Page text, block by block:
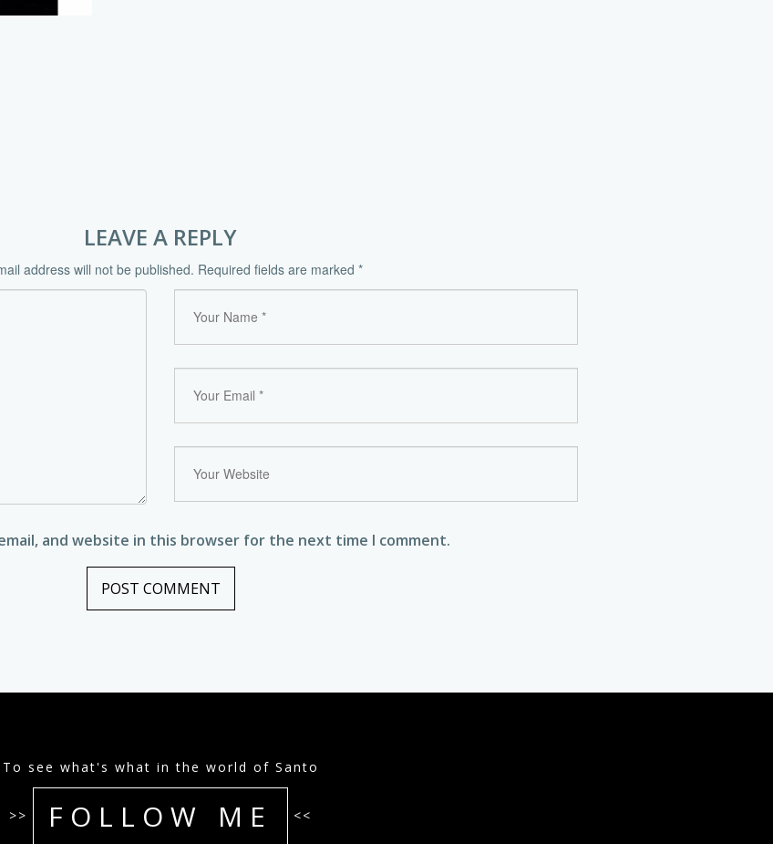
LEAVE A REPLY
address will not be published. Required fields are marked *
and website in this browser for the next time I comment.
To see what's what in the world of Santo
>> FOLLOW ME <<